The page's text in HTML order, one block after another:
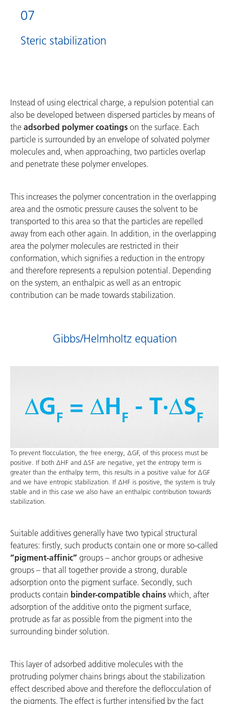
07
Steric stabilization
Instead of using electrical charge, a repulsion potential can
also be developed between dispersed particles by means of
the adsorbed polymer coatings on the surface. Each
particle is surrounded by an envelope of solvated polymer
molecules and, when approaching, two particles overlap
and penetrate these polymer envelopes.
This increases the polymer concentration in the overlapping
area and the osmotic pressure causes the solvent to be
transported to this area so that the particles are repelled
away from each other again. In addition, in the overlapping
area the polymer molecules are restricted in their
conformation, which signifies a reduction in the entropy
and therefore represents a repulsion potential. Depending
on the system, an enthalpic as well as an entropic
contribution can be made towards stabilization.
Gibbs/Helmholtz equation
To prevent flocculation, the free energy, ΔGF, of this process must be
positive. If both ΔHF and ΔSF are negative, yet the entropy term is
greater than the enthalpy term, this results in a positive value for ΔGF
and we have entropic stabilization. If ΔHF is positive, the system is truly
stable and in this case we also have an enthalpic contribution towards
stabilization.
Suitable additives generally have two typical structural
features: firstly, such products contain one or more so-called
“pigment-affinic” groups – anchor groups or adhesive
groups – that all together provide a strong, durable
adsorption onto the pigment surface. Secondly, such
products contain binder-compatible chains which, after
adsorption of the additive onto the pigment surface,
protrude as far as possible from the pigment into the
surrounding binder solution.
This layer of adsorbed additive molecules with the
protruding polymer chains brings about the stabilization
effect described above and therefore the deflocculation of
the pigments. The effect is further intensified by the fact